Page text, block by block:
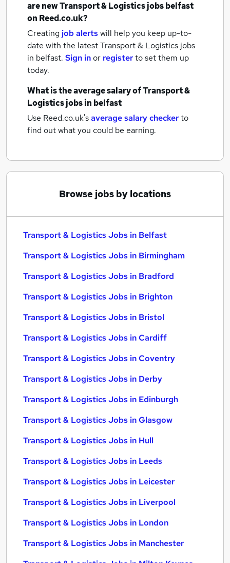
are newTransport & Logistics jobsbelfast
on Reed.co.uk?
Creating job alertswill help you keep up-to-
date with the latestTransport & Logistics jobs
in belfast. Sign inor registerto set them up
today.
What is the average salary ofTransport &
Logistics jobsin belfast
Use Reed.co.uk'saverage salary checkerto
find out what you could be earning.
Browse jobs by locations
Transport & Logistics Jobs in Belfast
Transport & Logistics Jobs in Birmingham
Transport & Logistics Jobs in Bradford
Transport & Logistics Jobs in Brighton
Transport & Logistics Jobs in Bristol
Transport & Logistics Jobs in Cardiff
Transport & Logistics Jobs in Coventry
Transport & Logistics Jobs in Derby
Transport & Logistics Jobs in Edinburgh
Transport & Logistics Jobs in Glasgow
Transport & Logistics Jobs in Hull
Transport & Logistics Jobs in Leeds
Transport & Logistics Jobs in Leicester
Transport & Logistics Jobs in Liverpool
Transport & Logistics Jobs in London
Transport & Logistics Jobs in Manchester